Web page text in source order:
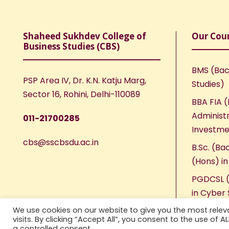
Shaheed Sukhdev College of
Business Studies (CBS)
PSP Area IV, Dr. K.N. Katju Marg,
Sector 16, Rohini, Delhi-110089
011-21700285
cbs@sscbsdu.ac.in
Our
BMS
Studies)
BBA FIA
B.Sc.
(Hons)
in Cyber
We use cookies on our website to give you the most
visits. By clicking “Accept All”, you consent to the use of